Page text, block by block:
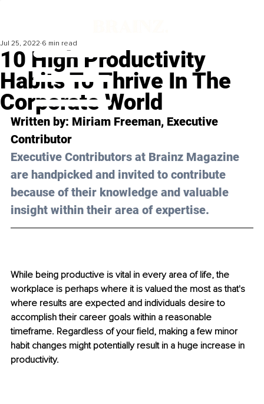
10 High Productivity
Habits To Thrive In The
Corporate World
Jul 25, 2022 6 min read
Written by: Miriam Freeman, Executive
Contributor
Executive Contributors at Brainz Magazine
are handpicked and invited to contribute
because of their knowledge and valuable
insight within their area of expertise.
While being productive is vital in every area of life, the
workplace is perhaps where it is valued the most as that's
where results are expected and individuals desire to
accomplish their career goals within a reasonable
timeframe. Regardless of your field, making a few minor
habit changes might potentially result in a huge increase in
productivity.